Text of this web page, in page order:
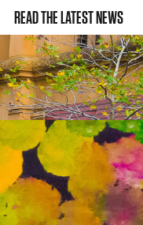
READ THE LATEST NEWS
Site by